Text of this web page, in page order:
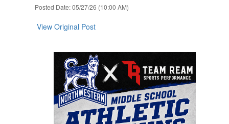
Posted Date: 05/27/26 (10:00 AM)
View Original Post